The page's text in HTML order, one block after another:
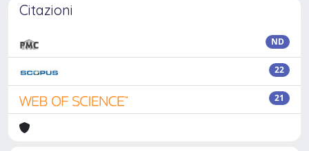
Citazioni
ND
22
21